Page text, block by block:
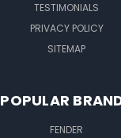
TESTIMONIALS
PRIVACY POLICY
SITEMAP
POPULAR
FENDER